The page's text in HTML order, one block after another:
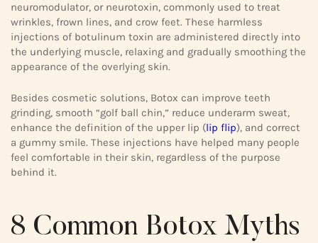
neuromodulator, or neurotoxin, commonly used to treat
wrinkles, frown lines, and crow feet. These harmless
injections of botulinum toxin are administered directly into
the underlying muscle, relaxing and gradually smoothing the
appearance of the overlying skin.
Besides cosmetic solutions, Botox can improve teeth
grinding, smooth “golf ball chin,” reduce underarm sweat,
enhance the definition of the upper lip (lip flip), and correct
a gummy smile. These injections have helped many people
feel comfortable in their skin, regardless of the purpose
behind it.
8 Common Botox Myths